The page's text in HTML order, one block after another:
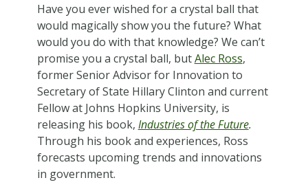
Have you ever wished for a crystal ball that
would magically show you the future? What
would you do with that knowledge? We can’t
promise you a crystal ball, butAlec Ross,
former Senior Advisor for Innovation to
Secretary of State Hillary Clinton and current
Fellow at Johns Hopkins University, is
releasing his book, Industries of the Future.
Through his book and experiences, Ross
forecasts upcoming trends and innovations
in government.